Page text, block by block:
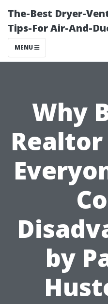
The-Best Dryer-
Tips-For Air-And-
MENU
Why
by